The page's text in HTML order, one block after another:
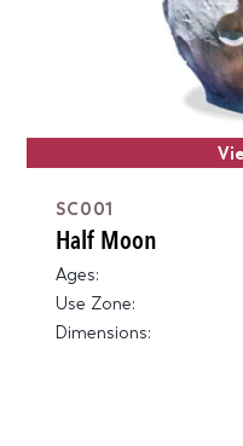
SC001
Half Moon
Ages:
Use Zone:
Dimensions: